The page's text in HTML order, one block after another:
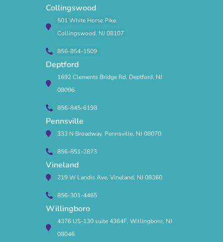
Collingswood
501 White Horse Pike,
Collingswood, NJ 08107
856-854-1509
Deptford
1692 Clements Bridge Rd, Deptford, NJ
08096
856-845-6198
Pennsville
333 N Broadway, Pennsville, NJ 08070
856-851-2873
Vineland
219 W Landis Ave, Vineland, NJ 08360
856-301-4465
Willingboro
4376 US-130 suite 4364F, Willingboro, NJ
08046